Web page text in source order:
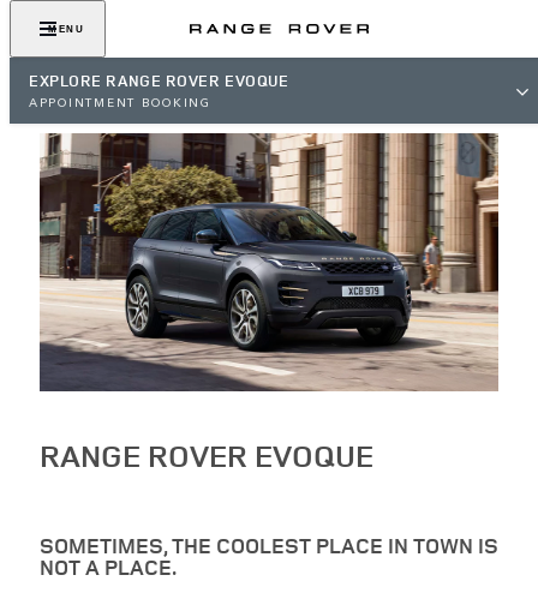
MENU
EXPLORE RANGE ROVER EVOQUE
APPOINTMENT BOOKING
RANGE ROVER EVOQUE
SOMETIMES, THE COOLEST PLACE IN TOWN IS
NOT A PLACE.